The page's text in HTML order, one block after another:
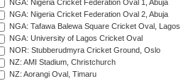
NGA: Nigeria Cricket Federation Oval 1, Abuja
NGA: Nigeria Cricket Federation Oval 2, Abuja
NGA: Tafawa Balewa Square Cricket Oval, Lagos
NGA: University of Lagos Cricket Oval
NOR: Stubberudmyra Cricket Ground, Oslo
NZ: AMI Stadium, Christchurch
NZ: Aorangi Oval, Timaru